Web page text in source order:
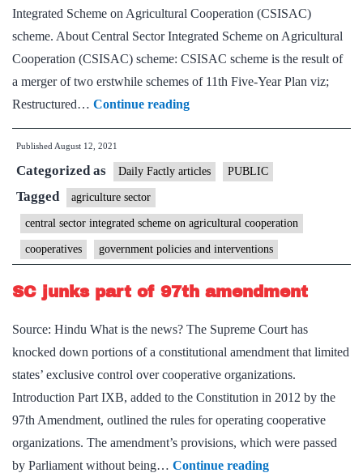
Integrated Scheme on Agricultural Cooperation (CSISAC)
scheme. About Central Sector Integrated Scheme on Agricultural
Cooperation (CSISAC) scheme: CSISAC scheme is the result of
a merger of two erstwhile schemes of 11th Five-Year Plan viz;
Restructured… Continue readingIncreasing
Cooperative
in
Sector
Published August 12, 2021
Categorized as Daily Factly articles PUBLIC
Tagged agriculture sector
central sector integrated scheme on agricultural cooperation
cooperatives government policies and interventions
SC junks part of 97th amendment
Source: Hindu What is the news? The Supreme Court has
knocked down portions of a constitutional amendment that limited
states’ exclusive control over cooperative organizations.
Introduction Part IXB, added to the Constitution in 2012 by the
97th Amendment, outlined the rules for operating cooperative
organizations. The amendment’s provisions, which were passed
by Parliament without being… Continue readingSC